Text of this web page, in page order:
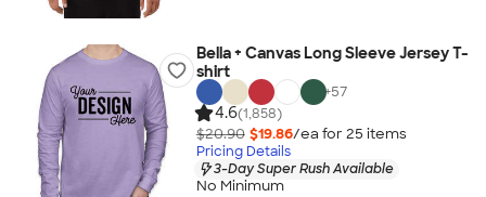
Bella + Canvas Long Sleeve Jersey T-
shirt
+57
4.6(1,858)
$20.90 $19.86/ea for 25 items
Pricing Details
3-Day Super Rush Available
No Minimum